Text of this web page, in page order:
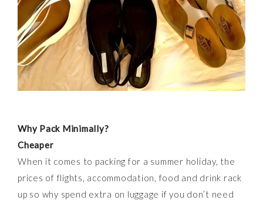
Why Pack Minimally?
Cheaper
When it comes to packing for a summer holiday, the
prices of flights, accommodation, food and drink rack
up so why spend extra on luggage if you don’t need